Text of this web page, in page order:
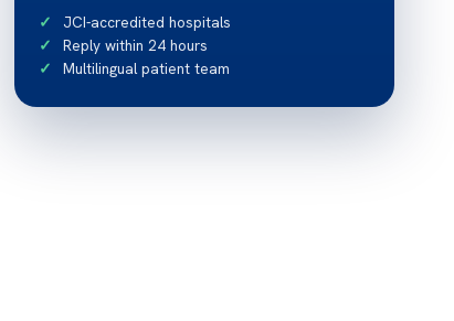
JCI-accredited hospitals
Reply within 24 hours
Multilingual patient team